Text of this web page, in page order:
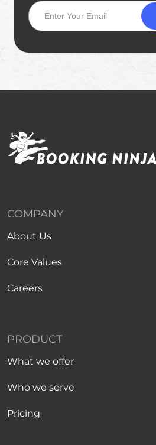
COMPANY
About Us
Core Values
Careers
PRODUCT
What we offer
Who we serve
Pricing